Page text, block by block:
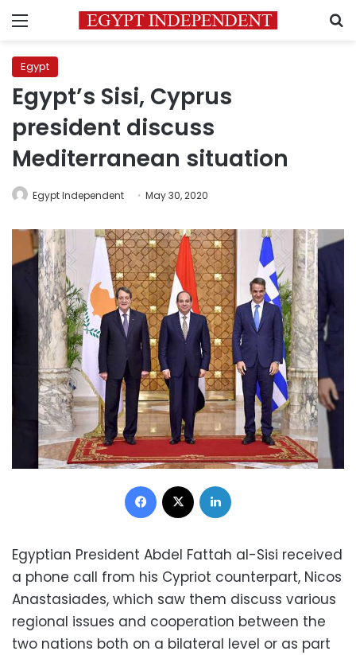
Menu
Egypt
Egypt’s Sisi, Cyprus
president discuss
Mediterranean situation
Egypt Independent May 30, 2020
Facebook
Egyptian President Abdel Fattah al-Sisi received
a phone call from his Cypriot counterpart, Nicos
Anastasiades, which saw them discuss various
regional issues and cooperation between the
two nations both on a bilateral level or as part